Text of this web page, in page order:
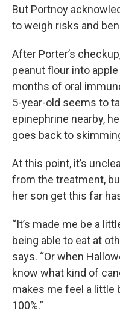
But Portnoy
to weigh risks and
After Porter’s
peanut flour into
months of oral
5-year-old seems to
epinephrine nearby,
goes back to
At this point, it’s
from the treatment,
her son get this far
“It’s made me be a
being able to eat at
says. “Or when
know what kind of
makes me feel a little
100%.”